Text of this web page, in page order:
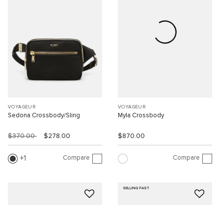
VOYAGEUR
Sedona Crossbody/Sling
$370.00 $278.00
1 Compare
VOYAGEUR
Myla Crossbody
$870.00
Compare
SELLING FAST